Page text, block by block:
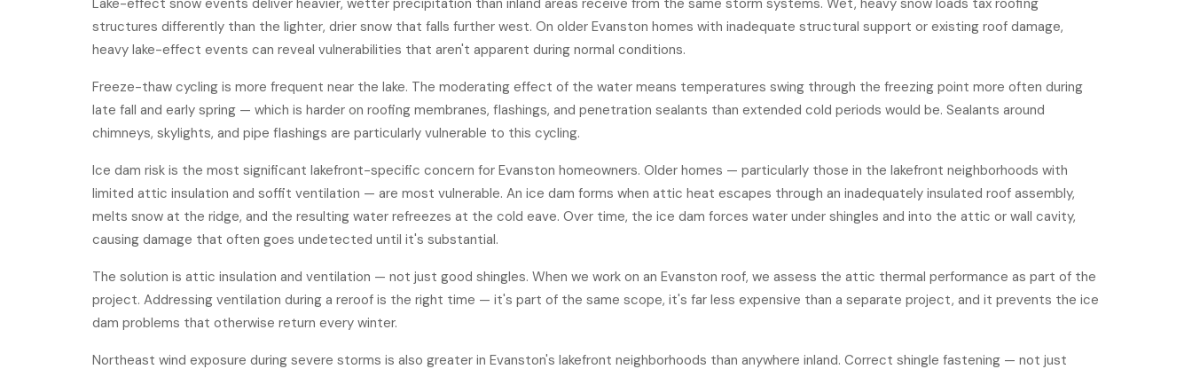
Lake-effect snow events deliver heavier, wetter precipitation than inland areas receive from the same storm systems. Wet, heavy snow loads tax roofing
structures differently than the lighter, drier snow that falls further west. On older Evanston homes with inadequate structural support or existing roof damage,
heavy lake-effect events can reveal vulnerabilities that aren't apparent during normal conditions.
Freeze-thaw cycling is more frequent near the lake. The moderating effect of the water means temperatures swing through the freezing point more often during
late fall and early spring — which is harder on roofing membranes, flashings, and penetration sealants than extended cold periods would be. Sealants around
chimneys, skylights, and pipe flashings are particularly vulnerable to this cycling.
Ice dam risk is the most significant lakefront-specific concern for Evanston homeowners. Older homes — particularly those in the lakefront neighborhoods with
limited attic insulation and soffit ventilation — are most vulnerable. An ice dam forms when attic heat escapes through an inadequately insulated roof assembly,
melts snow at the ridge, and the resulting water refreezes at the cold eave. Over time, the ice dam forces water under shingles and into the attic or wall cavity,
causing damage that often goes undetected until it's substantial.
The solution is attic insulation and ventilation — not just good shingles. When we work on an Evanston roof, we assess the attic thermal performance as part of the
project. Addressing ventilation during a reroof is the right time — it's part of the same scope, it's far less expensive than a separate project, and it prevents the ice
dam problems that otherwise return every winter.
Northeast wind exposure during severe storms is also greater in Evanston's lakefront neighborhoods than anywhere inland. Correct shingle fastening — not just